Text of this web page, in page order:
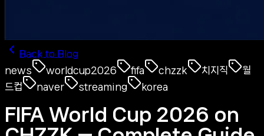
Back to Blog
news
worldcup2026 fifa chzzk 치지직
월
드컵
naver streaming korea
FIFA World Cup 2026 on